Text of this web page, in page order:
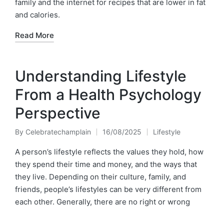
family and the internet for recipes that are lower in fat
and calories.
Read More
Understanding Lifestyle
From a Health Psychology
Perspective
Posted
by
By Celebratechamplain 16/08/2025
Posted
in
Lifestyle
A person’s lifestyle reflects the values they hold, how
they spend their time and money, and the ways that
they live. Depending on their culture, family, and
friends, people’s lifestyles can be very different from
each other. Generally, there are no right or wrong